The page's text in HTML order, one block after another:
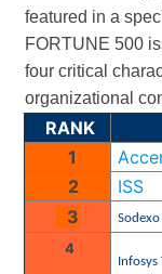
featured in a
FORTUNE 500
four critical
organizational
RANK
1
2
ISS
3
Sodexo
4
Infosys